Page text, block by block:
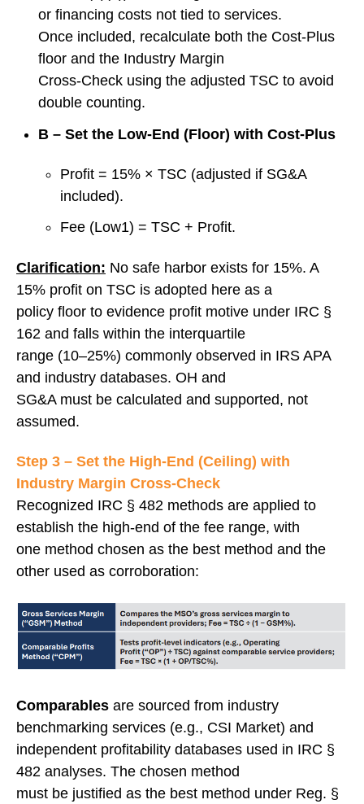
or financing costs not tied to services.
Once included, recalculate both the Cost‑Plus
floor and the Industry Margin
Cross‑Check using the adjusted TSC to avoid
double counting.
B – Set the Low‑End (Floor) with Cost‑Plus
Profit = 15% × TSC (adjusted if SG&A
included).
Fee (Low1) = TSC + Profit.
Clarification: No safe harbor exists for 15%. A
15% profit on TSC is adopted here as a
policy floor to evidence profit motive under IRC §
162 and falls within the interquartile
range (10–25%) commonly observed in IRS APA
and industry databases. OH and
SG&A must be calculated and supported, not
assumed.
Step 3 – Set the High‑End (Ceiling) with
Industry Margin Cross‑Check
Recognized IRC § 482 methods are applied to
establish the high-end of the fee range, with
one method chosen as the best method and the
other used as corroboration:
Comparables are sourced from industry
benchmarking services (e.g., CSI Market) and
independent profitability databases used in IRC §
482 analyses. The chosen method
must be justified as the best method under Reg. §